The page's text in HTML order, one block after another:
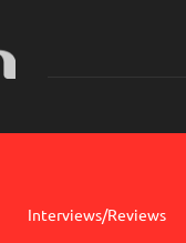
Interviews/Reviews